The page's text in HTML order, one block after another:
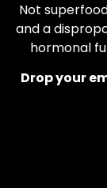
Not
and a
hormonal
Drop your